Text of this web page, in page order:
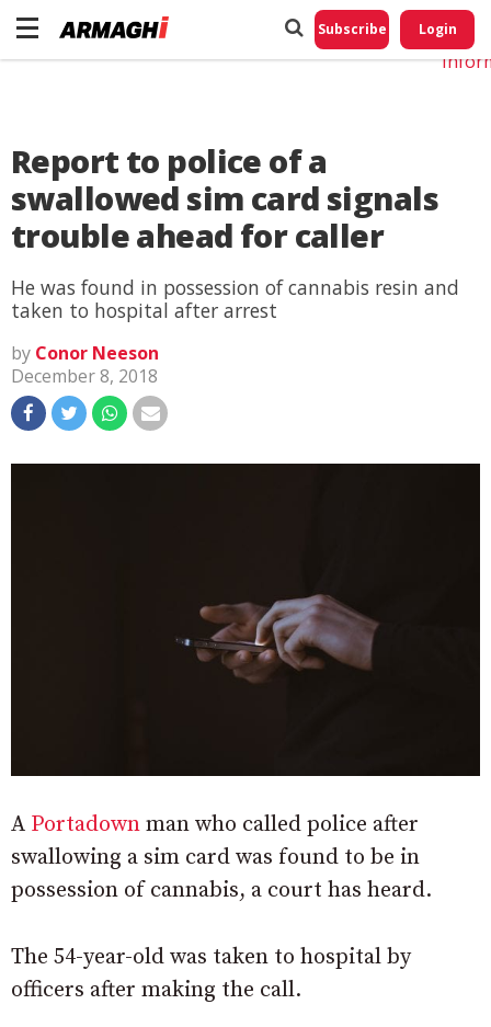
Subscribe Login
Report to police of a
swallowed sim card signals
trouble ahead for caller
He was found in possession of cannabis resin and
taken to hospital after arrest
by Conor Neeson
December 8, 2018
A Portadown man who called police after
swallowing a sim card was found to be in
possession of cannabis, a court has heard.
The 54-year-old was taken to hospital by
officers after making the call.
Do
My